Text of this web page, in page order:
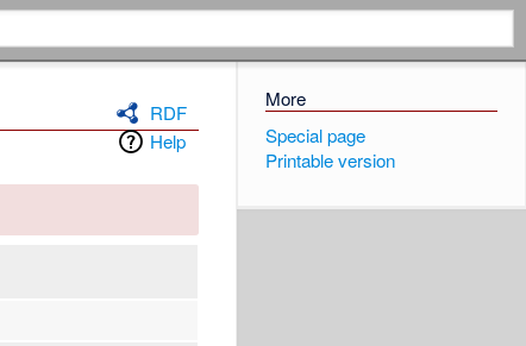
More
Special page
Printable version
RDF
Help